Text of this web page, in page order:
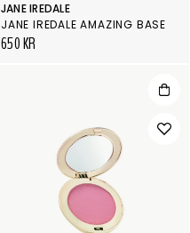
JANE IREDALE
JANE IREDALE AMAZING BASE
650 KR